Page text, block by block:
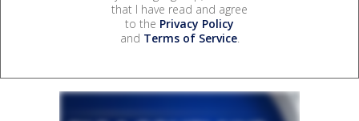
that I have read and agree
to the Privacy Policy
and Terms of Service.